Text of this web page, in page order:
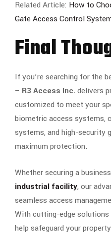
Related Article: How to
Gate Access Control
Final
If you’re searching for the
– R3 Access Inc.delivers
customized to meet your
biometric access systems,
systems, and high-security
maximum protection.
Whether securing a
industrial facility, our
seamless access
With cutting-edge
help safeguard your